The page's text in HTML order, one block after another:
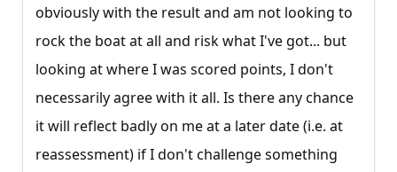
obviously with the result and am not looking to
rock the boat at all and risk what I've got... but
looking at where I was scored points, I don't
necessarily agree with it all. Is there any chance
it will reflect badly on me at a later date (i.e. at
reassessment) if I don't challenge something